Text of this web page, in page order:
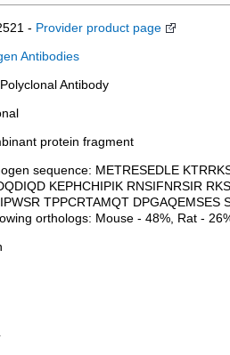
- Provider product page
Antibodies
Antibody
protein fragment
sequence: METRESEDLE
KEPHCHIPIK RNSIFNRSIR
TPPCRTAMQT
orthologs: Mouse - 48%, Rat -